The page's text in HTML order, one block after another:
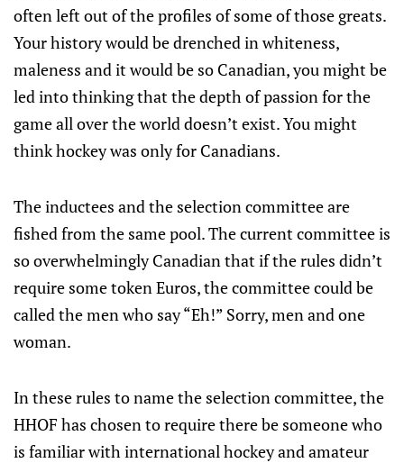
often left out of the profiles of some of those greats.
Your history would be drenched in whiteness,
maleness and it would be so Canadian, you might be
led into thinking that the depth of passion for the
game all over the world doesn’t exist. You might
think hockey was only for Canadians.
The inductees and the selection committee are
fished from the same pool. The current committee is
so overwhelmingly Canadian that if the rules didn’t
require some token Euros, the committee could be
called the men who say “Eh!” Sorry, men and one
woman.
In these rules to name the selection committee, the
HHOF has chosen to require there be someone who
is familiar with international hockey and amateur